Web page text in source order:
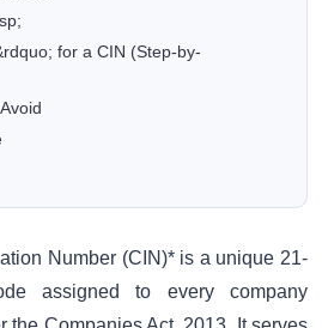
for a CIN (Step-by-
Number (CIN)* is a unique 21-
assigned to every company